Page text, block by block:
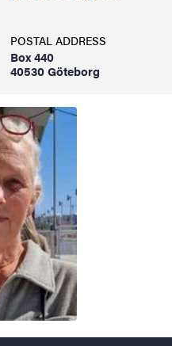
POSTAL ADDRESS
Box 440
40530 Göteborg